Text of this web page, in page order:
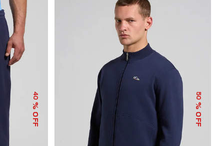
40
% OFF
50
% OFF